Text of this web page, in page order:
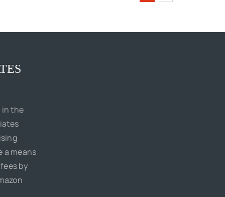
in the
a means
by